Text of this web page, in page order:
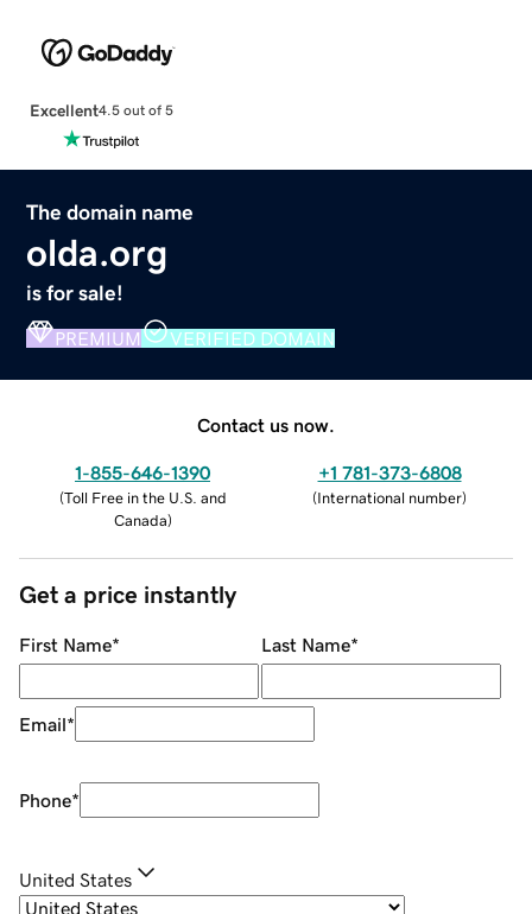
Excellent4.5 out of 5
The domain name
olda.org
is for sale!
PREMIUM VERIFIED DOMAIN
Contact us now.
1-855-646-1390
(Toll Free in the U.S. and
Canada)
+1 781-373-6808
(International number)
Get a price instantly
First Name* Last Name*
Email*
Phone*
United States